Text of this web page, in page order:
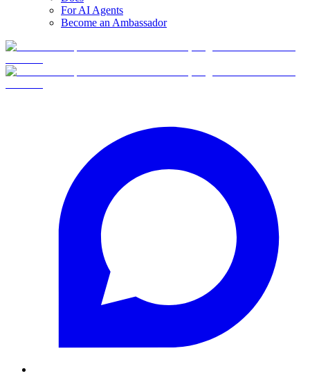
For AI Agents
Become an Ambassador